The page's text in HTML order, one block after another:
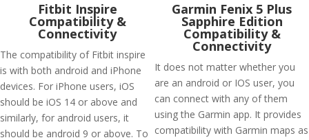
Fitbit Inspire
Compatibility &
Connectivity
The compatibility of Fitbit inspire
is with both android and iPhone
devices. For iPhone users, iOS
should be iOS 14 or above and
similarly, for android users, it
should be android 9 or above. To
Garmin Fenix 5 Plus
Sapphire Edition
Compatibility &
Connectivity
It does not matter whether you
are an android or IOS user, you
can connect with any of them
using the Garmin app. It provides
compatibility with Garmin maps as